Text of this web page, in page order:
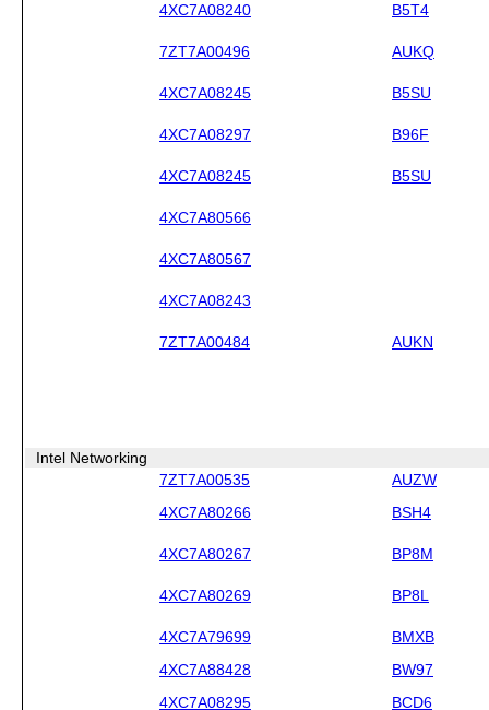
4XC7A08240 B5T4
7ZT7A00496 AUKQ
4XC7A08245 B5SU
4XC7A08297 B96F
4XC7A08245 B5SU
4XC7A80566
4XC7A80567
4XC7A08243
7ZT7A00484 AUKN
Intel Networking
7ZT7A00535
AUZW
4XC7A80266 BSH4
4XC7A80267 BP8M
4XC7A80269 BP8L
4XC7A79699 BMXB
4XC7A88428 BW97
4XC7A08295 BCD6